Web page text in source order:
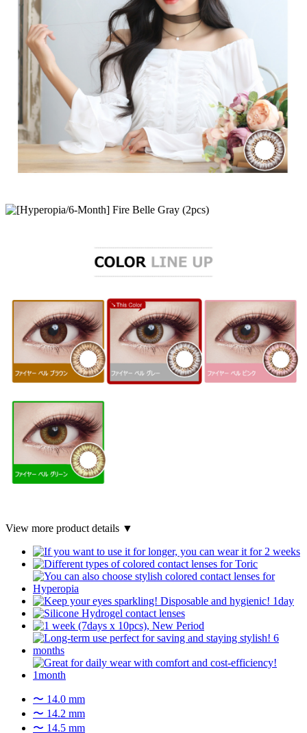
View more product details ▼
〜 14.0 mm
〜 14.2 mm
〜 14.5 mm